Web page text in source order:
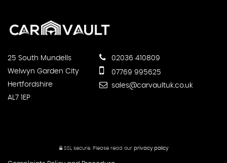
25 South Mundells
Welwyn Garden City
Hertfordshire
AL7 1EP
02036 410809
07769 995625
sales@carvaultuk.co.uk
SSL secure. Please read our privacy policy